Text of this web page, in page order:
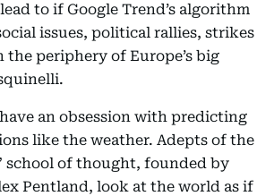
to if Google Trend’s algorithm
issues, political rallies, strikes
periphery of Europe’s big
an obsession with predicting
like the weather. Adepts of the
school of thought, founded by
Pentland, look at the world as if